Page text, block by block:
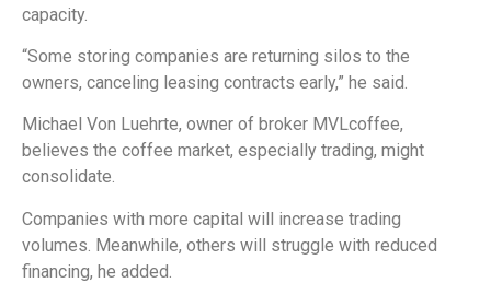
capacity.
“Some storing companies are returning silos to the
owners, canceling leasing contracts early,” he said.
Michael Von Luehrte, owner of broker MVLcoffee,
believes the coffee market, especially trading, might
consolidate.
Companies with more capital will increase trading
volumes. Meanwhile, others will struggle with reduced
financing, he added.